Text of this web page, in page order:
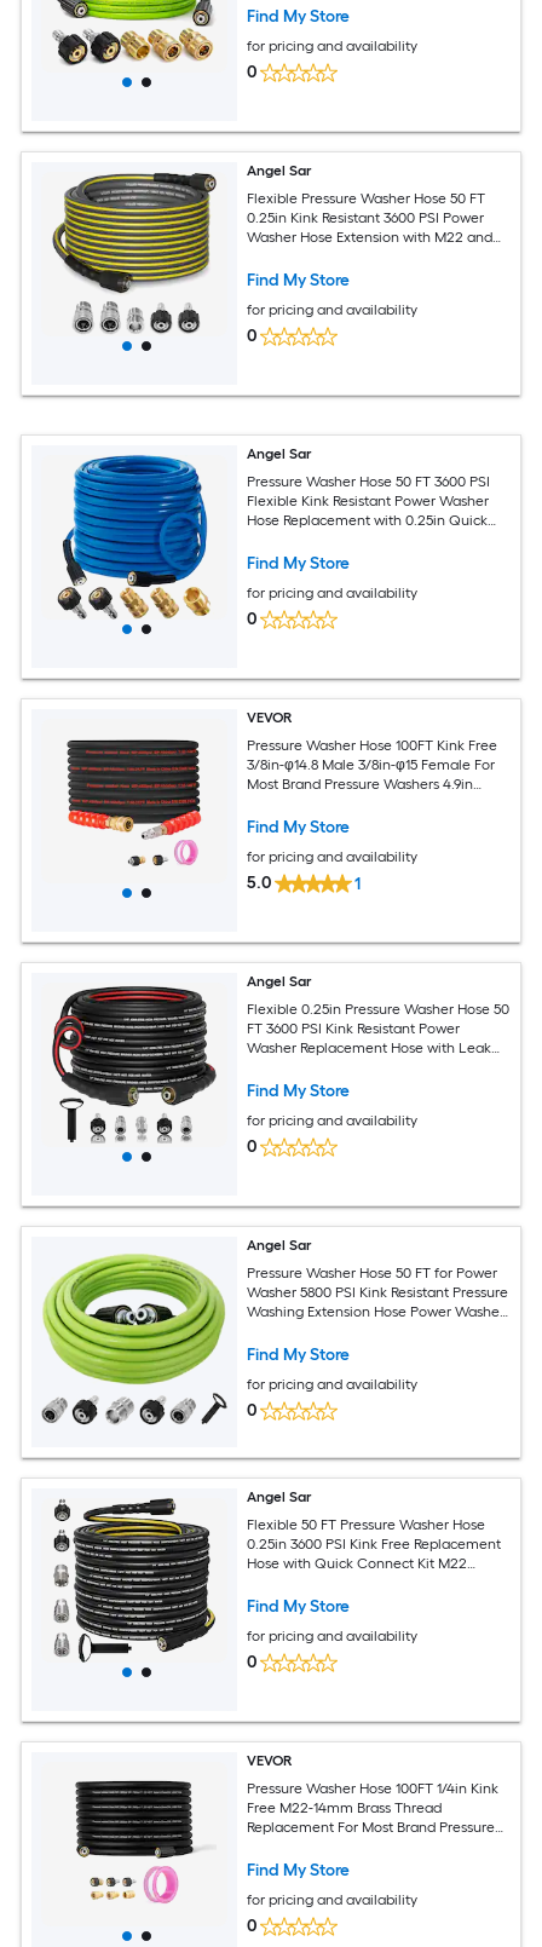
High Pressure Cleaning
Find My Store
for pricing and availability
0
Angel Sar
Flexible Pressure Washer Hose 50 FT
0.25in Kink Resistant 3600 PSI Power
Washer Hose Extension with M22 and
and Electric Pressure Washers
Find My Store
for pricing and availability
0
Angel Sar
Pressure Washer Hose 50 FT 3600 PSI
Flexible Kink Resistant Power Washer
Hose Replacement with 0.25in Quick
Cleaning
Find My Store
for pricing and availability
0
VEVOR
Pressure Washer Hose 100FT Kink Free
3/8in-φ14.8 Male 3/8in-φ15 Female For
Most Brand Pressure Washers 4.9in
Power Washer Extension Replacement
Find My Store
for pricing and availability
5.0 1
Angel Sar
Flexible 0.25in Pressure Washer Hose 50
FT 3600 PSI Kink Resistant Power
Washer Replacement Hose with Leak
Connect Kit for Extension
Find My Store
for pricing and availability
0
Angel Sar
Pressure Washer Hose 50 FT for Power
Washer 5800 PSI Kink Resistant Pressure
Washing Extension Hose Power Washer
Quick Connector
Find My Store
for pricing and availability
0
Angel Sar
Flexible 50 FT Pressure Washer Hose
0.25in 3600 PSI Kink Free Replacement
Hose with Quick Connect Kit M22
Electric Pressure Washers
Find My Store
for pricing and availability
0
VEVOR
Pressure Washer Hose 100FT 1/4in Kink
Free M22-14mm Brass Thread
Replacement For Most Brand Pressure
Heavy Duty Power Washer Extension
Find My Store
for pricing and availability
0